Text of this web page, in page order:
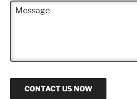
e
M
e
e
CONTACT US NOW